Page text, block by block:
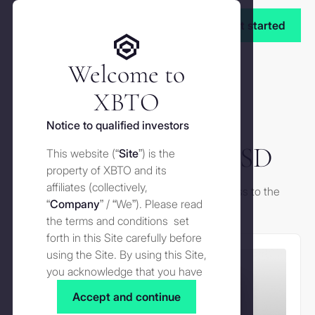
Welcome to
XBTO
Notice to qualified investors
This website (“Site”) is the
property of XBTO and its
affiliates (collectively,
“Company” / “We”). Please read
the terms and conditions set
forth in this Site carefully before
using the Site. By using this Site,
you acknowledge that you have
the terms and conditions of use
Accept and continue
Get started
XCOF Original USD
Please fill the form below to request access to the
factsheet.